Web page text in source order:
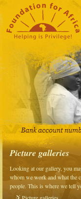
Picture galleries
Looking at our gallery, you
whom we work and what the
people. This is where we tell